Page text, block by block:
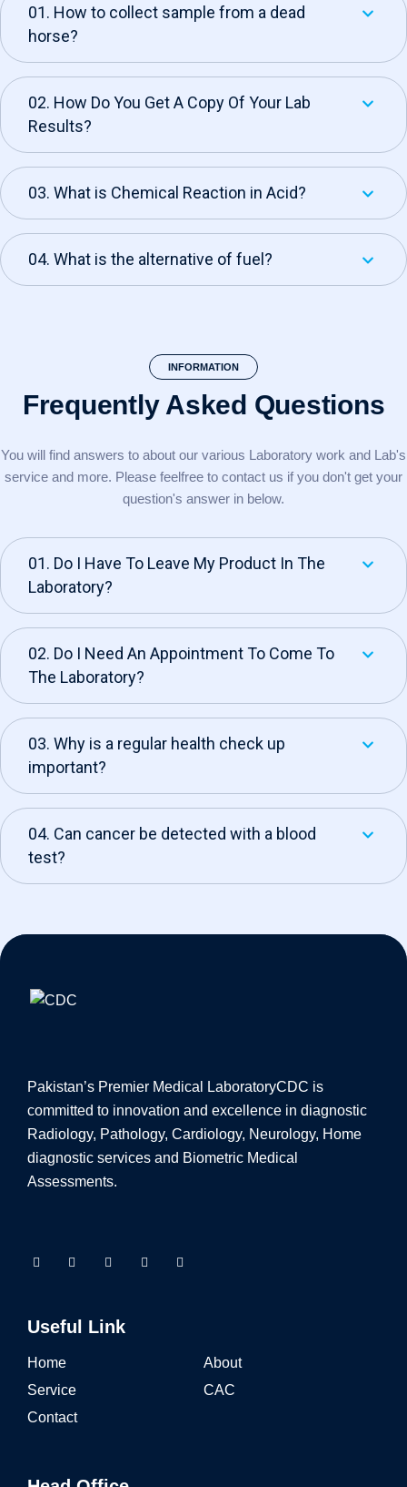
01. How to collect sample from a dead
horse?
02. How Do You Get A Copy Of Your Lab
Results?
03. What is Chemical Reaction in Acid?
04. What is the alternative of fuel?
INFORMATION
Frequently Asked Questions
You will find answers to about our various Laboratory work and Lab's
service and more. Please feelfree to contact us if you don't get your
question's answer in below.
01. Do I Have To Leave My Product In The
Laboratory?
02. Do I Need An Appointment To Come To
The Laboratory?
03. Why is a regular health check up
important?
04. Can cancer be detected with a blood
test?
Pakistan’s Premier Medical LaboratoryCDC is
committed to innovation and excellence in diagnostic
Radiology, Pathology, Cardiology, Neurology, Home
diagnostic services and Biometric Medical
Assessments.
Useful Link
Home
About
Service
CAC
Contact